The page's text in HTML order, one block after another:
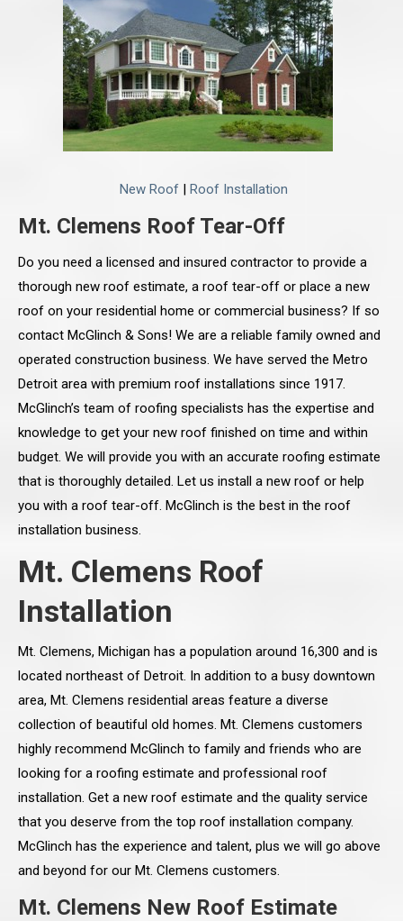
New Roof| Roof Installation
Mt. Clemens Roof Tear-Off
Do you need a licensed and insured contractor to provide a
thorough new roof estimate, a roof tear-off or place a new
roof on your residential home or commercial business? If so
contact McGlinch & Sons! We are a reliable family owned and
operated construction business. We have served the Metro
Detroit area with premium roof installations since 1917.
McGlinch’s team of roofing specialists has the expertise and
knowledge to get your new roof finished on time and within
budget. We will provide you with an accurate roofing estimate
that is thoroughly detailed. Let us install a new roof or help
you with a roof tear-off. McGlinch is the best in the roof
installation business.
Mt. Clemens Roof
Installation
Mt. Clemens, Michigan has a population around 16,300 and is
located northeast of Detroit. In addition to a busy downtown
area, Mt. Clemens residential areas feature a diverse
collection of beautiful old homes. Mt. Clemens customers
highly recommend McGlinch to family and friends who are
looking for a roofing estimate and professional roof
installation. Get a new roof estimate and the quality service
that you deserve from the top roof installation company.
McGlinch has the experience and talent, plus we will go above
and beyond for our Mt. Clemens customers.
Mt. Clemens New Roof Estimate